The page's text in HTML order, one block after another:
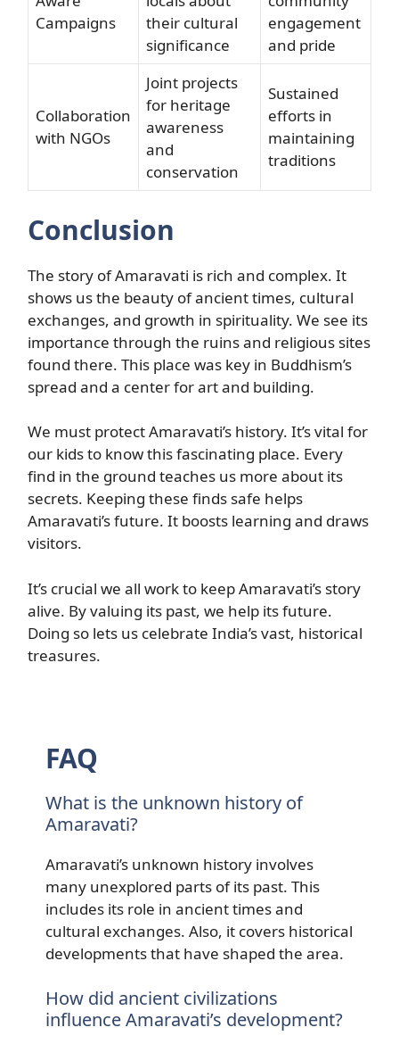
Campaigns
their cultural
significance
engagement
and pride
Collaboration
with NGOs
Joint projects
for heritage
awareness
and
conservation
Sustained
efforts in
maintaining
traditions
Conclusion
The story of Amaravati is rich and complex. It
shows us the beauty of ancient times, cultural
exchanges, and growth in spirituality. We see its
importance through the ruins and religious sites
found there. This place was key in Buddhism’s
spread and a center for art and building.
We must protect Amaravati’s history. It’s vital for
our kids to know this fascinating place. Every
find in the ground teaches us more about its
secrets. Keeping these finds safe helps
Amaravati’s future. It boosts learning and draws
visitors.
It’s crucial we all work to keep Amaravati’s story
alive. By valuing its past, we help its future.
Doing so lets us celebrate India’s vast, historical
treasures.
FAQ
What is the unknown history of
Amaravati?
Amaravati’s unknown history involves
many unexplored parts of its past. This
includes its role in ancient times and
cultural exchanges. Also, it covers historical
developments that have shaped the area.
How did ancient civilizations
influence Amaravati’s development?